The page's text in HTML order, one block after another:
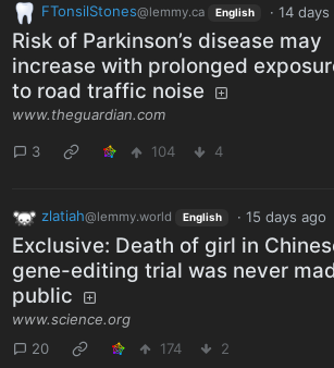
FTonsilStones@lemmy.ca English · 14 days
Risk of Parkinson’s disease may
increase with prolonged
to road traffic noise
www.theguardian.com
3 104 4
zlatiah@lemmy.world English · 15 days ago
Exclusive: Death of girl in
gene-editing trial was never
public
www.science.org
20
174 2